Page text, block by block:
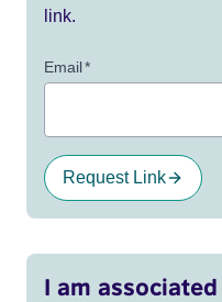
link.
Email*
Request Link
I am